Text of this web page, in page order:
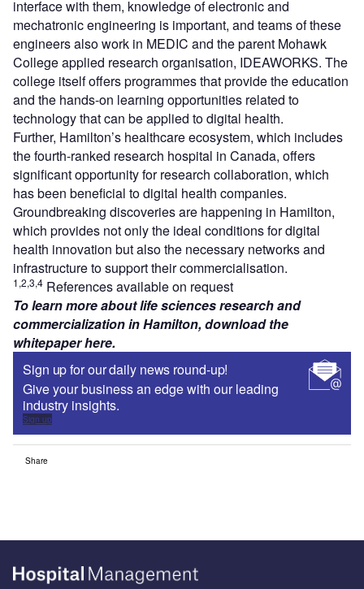
interface with them, knowledge of electronic and
mechatronic engineering is important, and teams of these
engineers also work in MEDIC and the parent Mohawk
College applied research organisation, IDEAWORKS. The
college itself offers programmes that provide the education
and the hands-on learning opportunities related to
technology that can be applied to digital health.
Further, Hamilton’s healthcare ecosystem, which includes
the fourth-ranked research hospital in Canada, offers
significant opportunity for research collaboration, which
has been beneficial to digital health companies.
Groundbreaking discoveries are happening in Hamilton,
which provides not only the ideal conditions for digital
health innovation but also the necessary networks and
infrastructure to support their commercialisation.
1,2,3,4 References available on request
To learn more about life sciences research and
commercialization in Hamilton, download the
whitepaper here.
Sign up for our daily news round-up!
Give your business an edge with our leading
industry insights.
Sign up
Share